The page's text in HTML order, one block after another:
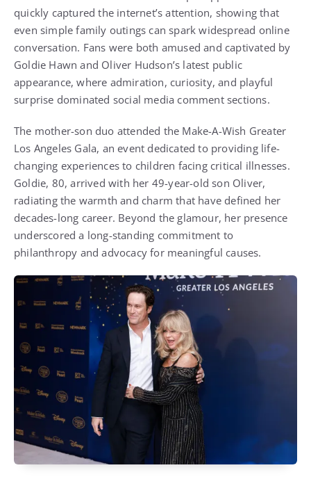
quickly captured the internet’s attention, showing that
even simple family outings can spark widespread online
conversation. Fans were both amused and captivated by
Goldie Hawn and Oliver Hudson’s latest public
appearance, where admiration, curiosity, and playful
surprise dominated social media comment sections.
The mother-son duo attended the Make-A-Wish Greater
Los Angeles Gala, an event dedicated to providing life-
changing experiences to children facing critical illnesses.
Goldie, 80, arrived with her 49-year-old son Oliver,
radiating the warmth and charm that have defined her
decades-long career. Beyond the glamour, her presence
underscored a long-standing commitment to
philanthropy and advocacy for meaningful causes.